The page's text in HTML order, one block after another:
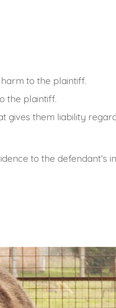
to the plaintiff.
the plaintiff.
gives them liability
to the defendant’s